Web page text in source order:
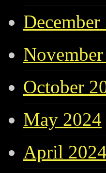
December
October
May 2024
April 2024